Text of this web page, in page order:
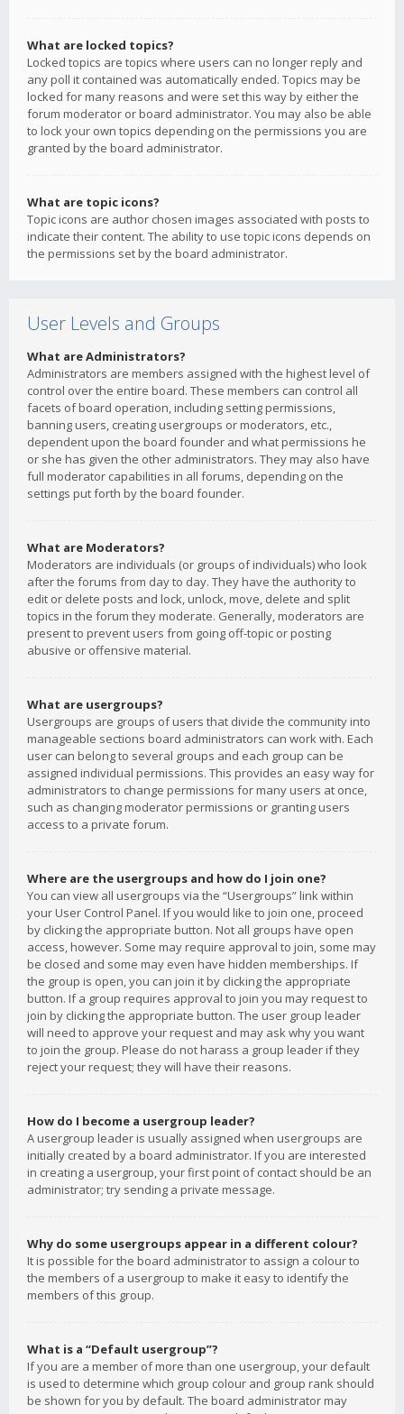
What are locked topics?
Locked topics are topics where users can no longer reply and
any poll it contained was automatically ended. Topics may be
locked for many reasons and were set this way by either the
forum moderator or board administrator. You may also be able
to lock your own topics depending on the permissions you are
granted by the board administrator.
What are topic icons?
Topic icons are author chosen images associated with posts to
indicate their content. The ability to use topic icons depends on
the permissions set by the board administrator.
User Levels and Groups
What are Administrators?
Administrators are members assigned with the highest level of
control over the entire board. These members can control all
facets of board operation, including setting permissions,
banning users, creating usergroups or moderators, etc.,
dependent upon the board founder and what permissions he
or she has given the other administrators. They may also have
full moderator capabilities in all forums, depending on the
settings put forth by the board founder.
What are Moderators?
Moderators are individuals (or groups of individuals) who look
after the forums from day to day. They have the authority to
edit or delete posts and lock, unlock, move, delete and split
topics in the forum they moderate. Generally, moderators are
present to prevent users from going off-topic or posting
abusive or offensive material.
What are usergroups?
Usergroups are groups of users that divide the community into
manageable sections board administrators can work with. Each
user can belong to several groups and each group can be
assigned individual permissions. This provides an easy way for
administrators to change permissions for many users at once,
such as changing moderator permissions or granting users
access to a private forum.
Where are the usergroups and how do I join one?
You can view all usergroups via the “Usergroups” link within
your User Control Panel. If you would like to join one, proceed
by clicking the appropriate button. Not all groups have open
access, however. Some may require approval to join, some may
be closed and some may even have hidden memberships. If
the group is open, you can join it by clicking the appropriate
button. If a group requires approval to join you may request to
join by clicking the appropriate button. The user group leader
will need to approve your request and may ask why you want
to join the group. Please do not harass a group leader if they
reject your request; they will have their reasons.
How do I become a usergroup leader?
A usergroup leader is usually assigned when usergroups are
initially created by a board administrator. If you are interested
in creating a usergroup, your first point of contact should be an
administrator; try sending a private message.
Why do some usergroups appear in a different colour?
It is possible for the board administrator to assign a colour to
the members of a usergroup to make it easy to identify the
members of this group.
What is a “Default usergroup”?
If you are a member of more than one usergroup, your default
is used to determine which group colour and group rank should
be shown for you by default. The board administrator may